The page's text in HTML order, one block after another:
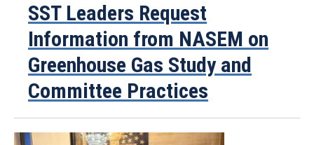
SST Leaders Request
Information from NASEM on
Greenhouse Gas Study and
Committee Practices